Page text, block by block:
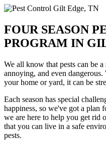
FOUR SEASON
PROGRAM IN
We all know that pests can be
annoying, and even
your home or yard, it can be
Each season has special
happiness, so we've got a plan
we are here to help you get rid
that you can live in a safe
pests.